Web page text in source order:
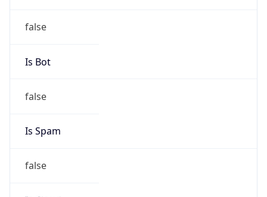
false
Is Bot
false
Is Spam
false